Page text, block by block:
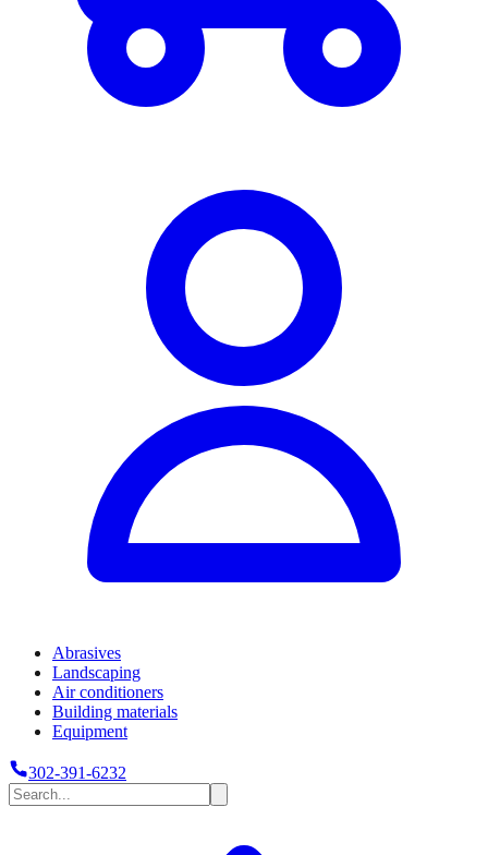
Abrasives
Landscaping
Air conditioners
Building materials
Equipment
302-391-6232